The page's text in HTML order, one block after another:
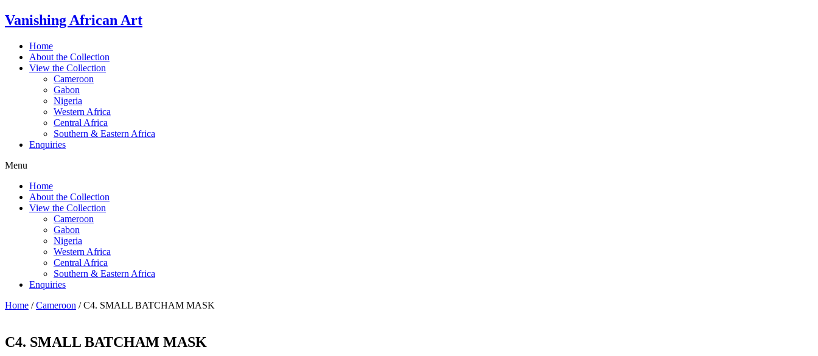
Skip
to
Vanishing African Art
Home
About the Collection
View the Collection
Cameroon
Gabon
Nigeria
Western Africa
Central Africa
Southern & Eastern Africa
Enquiries
Menu
Home
About the Collection
View the Collection
Cameroon
Gabon
Nigeria
Western Africa
Central Africa
Southern & Eastern Africa
Enquiries
Home /Cameroon / C4. SMALL BATCHAM MASK
C4. SMALL BATCHAM MASK